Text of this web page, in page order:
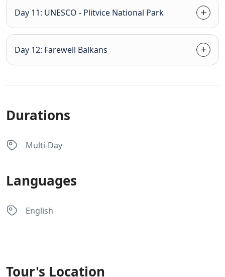
Day 11: UNESCO - Plitvice National Park
Day 12: Farewell Balkans
Durations
Multi-Day
Languages
English
Tour's Location